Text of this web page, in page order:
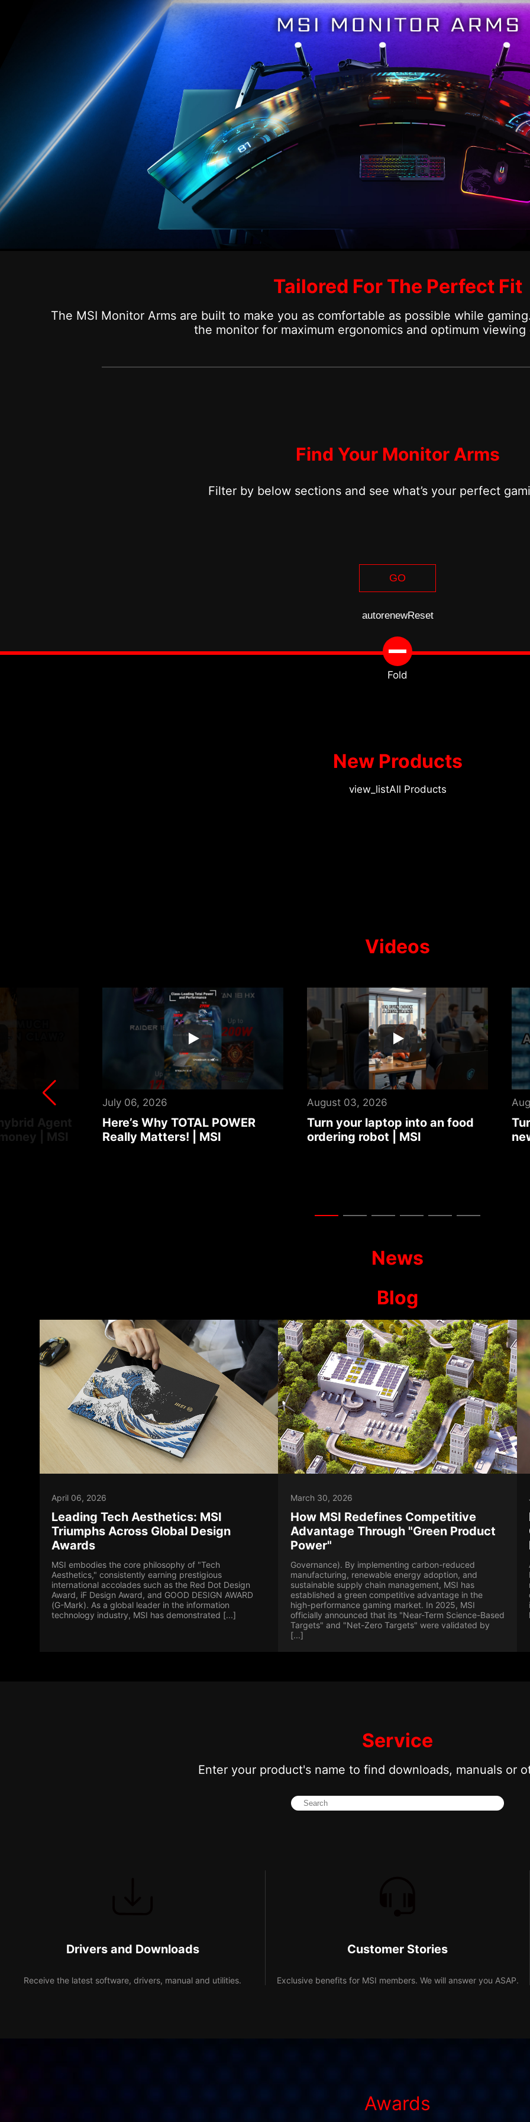
Tailored For The Perfect Fit
The MSI Monitor Arms are built to make you as comfortable as possible while
the monitor for maximum ergonomics and optimum viewing
Find Your Monitor Arms
Filter by below sections and see what’s your perfect
GO
autorenewReset
Fold
New Products
view_listAll Products
Videos
POWER
August 03, 2026
Turn your laptop into an food
ordering robot | MSI
August 03, 2026
Turn your laptop into an auto
news summary center | MSI
News
Blog
April 06, 2026
Leading Tech Aesthetics: MSI
Triumphs Across Global Design
Awards
MSI embodies the core philosophy of "Tech
Aesthetics," consistently earning prestigious
international accolades such as the Red Dot Design
Award, iF Design Award, and GOOD DESIGN AWARD
(G-Mark). As a global leader in the information
technology industry, MSI has demonstrated [...]
March 30, 2026
How MSI Redefines Competitive
Advantage Through "Green Product
Power"
Governance). By implementing carbon-reduced
manufacturing, renewable energy adoption, and
sustainable supply chain management, MSI has
established a green competitive advantage in the
high-performance gaming market. In 2025, MSI
officially announced that its "Near-Term Science-Based
Targets" and "Net-Zero Targets" were validated by
[...]
Service
Enter your product's name to find downloads, manuals or
Drivers and Downloads
Receive the latest software, drivers, manual and utilities.
Customer Stories
Exclusive benefits for MSI members. We will answer you ASAP.
Awards